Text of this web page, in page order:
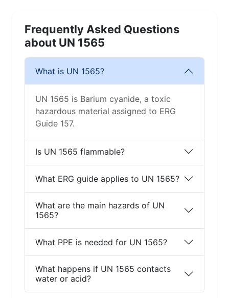
Frequently Asked Questions
about UN 1565
What is UN 1565?
UN 1565 is Barium cyanide, a toxic
hazardous material assigned to ERG
Guide 157.
Is UN 1565 flammable?
What ERG guide applies to UN 1565?
What are the main hazards of UN
1565?
What PPE is needed for UN 1565?
What happens if UN 1565 contacts
water or acid?